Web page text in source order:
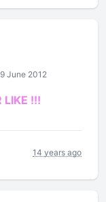
June 2012
LIKE !!!
14 years ago